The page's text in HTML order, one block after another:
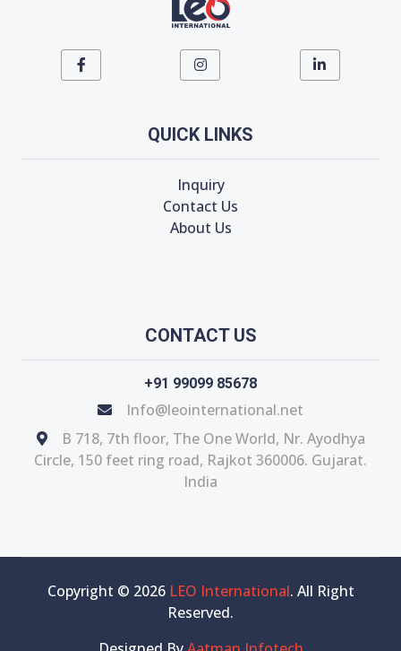
QUICK LINKS
Inquiry
Contact Us
About Us
CONTACT US
+91 99099 85678
Info@leointernational.net
B 718, 7th floor, The One World, Nr. Ayodhya
Circle, 150 feet ring road, Rajkot 360006. Gujarat.
India
Copyright © 2026 LEO International. All Right
Reserved.